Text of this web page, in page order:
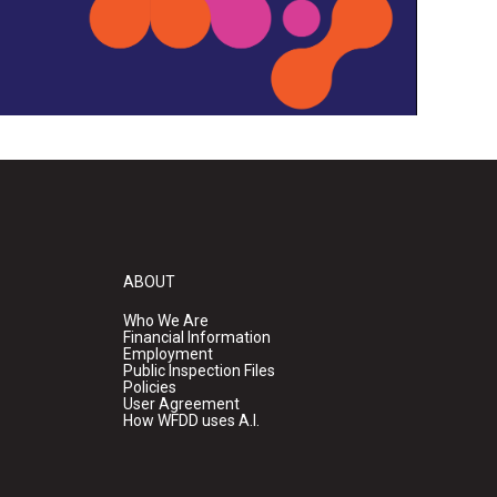
ABOUT
Who We Are
Financial Information
Employment
Public Inspection Files
Policies
User Agreement
How WFDD uses A.I.